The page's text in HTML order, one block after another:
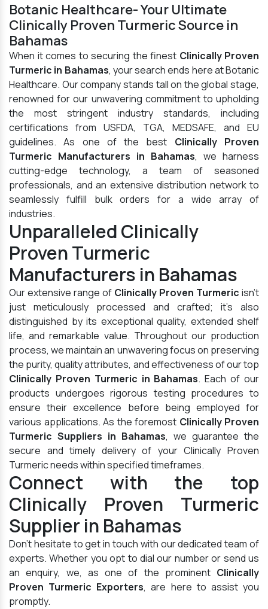
Botanic Healthcare- Your Ultimate
Clinically Proven Turmeric Source in
Bahamas
When it comes to securing the finest Clinically Proven
Turmeric in Bahamas, your search ends here at Botanic
Healthcare. Our company stands tall on the global stage,
renowned for our unwavering commitment to upholding
the most stringent industry standards, including
certifications from USFDA, TGA, MEDSAFE, and EU
guidelines. As one of the best Clinically Proven
Turmeric Manufacturers in Bahamas, we harness
cutting-edge technology, a team of seasoned
professionals, and an extensive distribution network to
seamlessly fulfill bulk orders for a wide array of
industries.
Unparalleled Clinically
Proven Turmeric
Manufacturers in Bahamas
Our extensive range of Clinically Proven Turmeric isn't
just meticulously processed and crafted; it's also
distinguished by its exceptional quality, extended shelf
life, and remarkable value. Throughout our production
process, we maintain an unwavering focus on preserving
the purity, quality attributes, and effectiveness of our top
Clinically Proven Turmeric in Bahamas. Each of our
products undergoes rigorous testing procedures to
ensure their excellence before being employed for
various applications. As the foremost Clinically Proven
Turmeric Suppliers in Bahamas, we guarantee the
secure and timely delivery of your Clinically Proven
Turmeric needs within specified timeframes.
Connect with the top
Clinically Proven Turmeric
Supplier in Bahamas
Don't hesitate to get in touch with our dedicated team of
experts. Whether you opt to dial our number or send us
an enquiry, we, as one of the prominent Clinically
Proven Turmeric Exporters, are here to assist you
promptly.